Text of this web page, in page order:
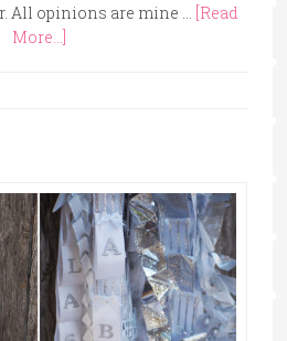
All opinions are mine …
[Read
More...]